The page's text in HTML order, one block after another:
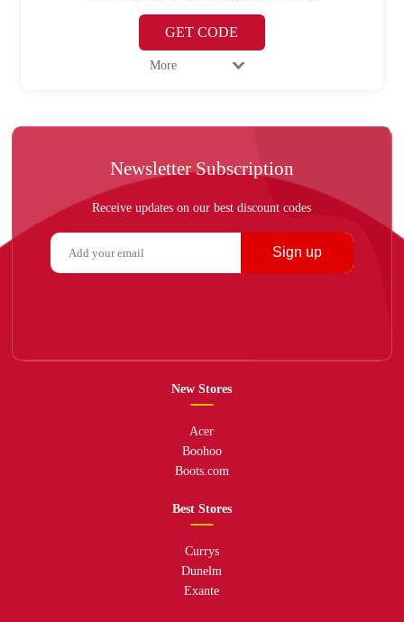
GET CODE
More
Newsletter Subscription
Receive updates on our best discount codes
Sign up
New Stores
Acer
Boohoo
Boots.com
Best Stores
Currys
Dunelm
Exante